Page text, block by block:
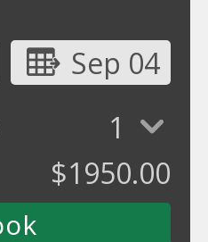
Sep 04
1
$1950.00